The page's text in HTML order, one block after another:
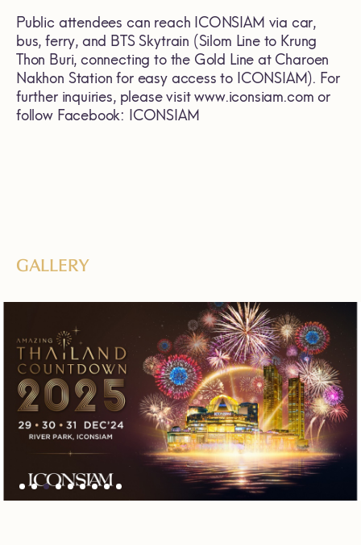
Public attendees can reach ICONSIAM via car,
bus, ferry, and BTS Skytrain (Silom Line to Krung
Thon Buri, connecting to the Gold Line at Charoen
Nakhon Station for easy access to ICONSIAM). For
further inquiries, please visitwww.iconsiam.com or
follow Facebook: ICONSIAM
GALLERY